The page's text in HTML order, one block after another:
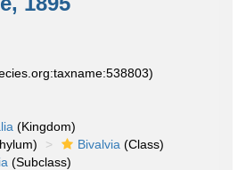
(Kingdom)
Bivalvia (Class)
(Subclass)